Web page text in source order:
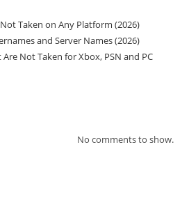
Taken on Any Platform (2026)
and Server Names (2026)
Not Taken for Xbox, PSN and PC
No comments to show.